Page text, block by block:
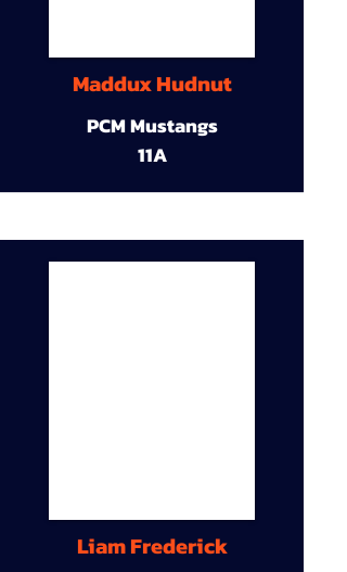
Maddux Hudnut
PCM Mustangs
11A
Liam Frederick